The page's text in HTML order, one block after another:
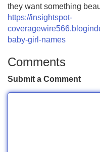
they want something
https://insightspot-
baby-girl-names
Comments
Submit a Comment